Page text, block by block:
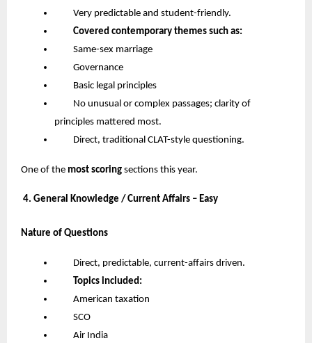
Very predictable and student-friendly.
Covered contemporary themes such as:
Same-sex marriage
Governance
Basic legal principles
No unusual or complex passages; clarity of
principles mattered most.
Direct, traditional CLAT-style questioning.
One of the most scoring sections this year.
4. General Knowledge / Current Affairs – Easy
Nature of Questions
Direct, predictable, current-affairs driven.
Topics included:
American taxation
SCO
Air India